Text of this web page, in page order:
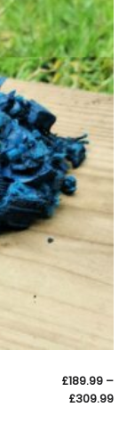
£189.99 –
£309.99